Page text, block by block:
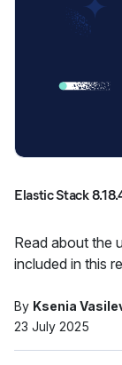
Elastic Stack
Read about the
included in this
By Ksenia
23 July 2025